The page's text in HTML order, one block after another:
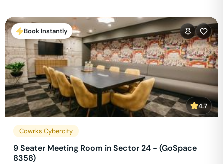
Book Instantly
4.7
Cowrks Cybercity
9 Seater Meeting Room in Sector 24 - (GoSpace
8358)